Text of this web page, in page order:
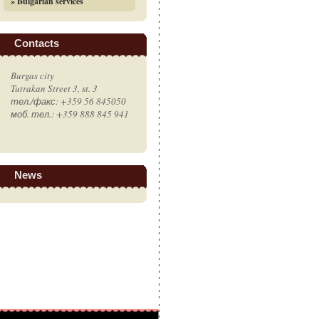
Contacts
Burgas city
Tutrakan Street 3, st. 3
тел./факс: +359 56 845050
моб. тел.: +359 888 845 941
News